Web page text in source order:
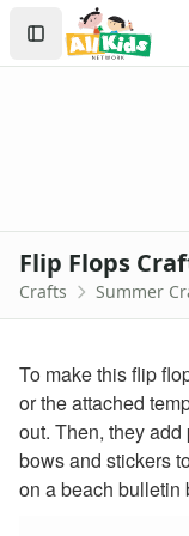
Crafts Home
Seasonal Crafts
Paper Plate Sun
Tissue Paper Fish
Craft Foam Beach
Bubble Wrap
Letter C Crab Craft
Wrapper Flowers
Sunflower Craft
Sign In
Create Account
Flip Flops
Crafts Summer
To make this flip
or the attached
out. Then, they
bows and stickers
on a beach bulletin